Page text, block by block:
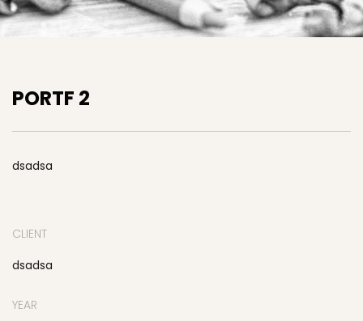
PORTF 2
dsadsa
CLIENT
dsadsa
YEAR